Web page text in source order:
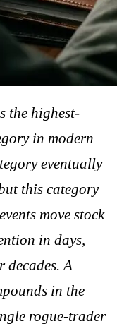
the highest-
in modern
eventually
this category
move stock
in days,
A
in the
rogue-trader